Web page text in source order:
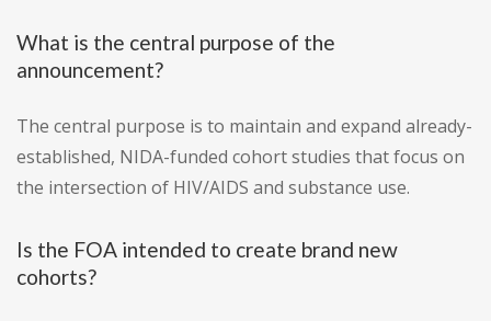
What is the central purpose of the
announcement?
The central purpose is to maintain and expand already-
established, NIDA-funded cohort studies that focus on
the intersection of HIV/AIDS and substance use.
Is the FOA intended to create brand new
cohorts?